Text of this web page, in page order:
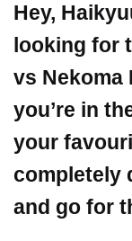
Hey,
looking for
vs Nekoma
you’re in
your
completely
and go for